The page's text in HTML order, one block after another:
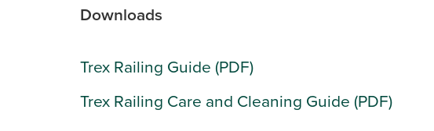
Downloads
Trex Railing Guide (PDF)
Trex Railing Care and Cleaning Guide (PDF)